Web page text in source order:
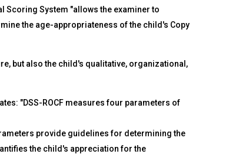
Scoring System "allows the examiner to
the age-appropriateness of the child's Copy
but also the child's qualitative, organizational,
"DSS-ROCF measures four parameters of
provide guidelines for determining the
the child's appreciation for the